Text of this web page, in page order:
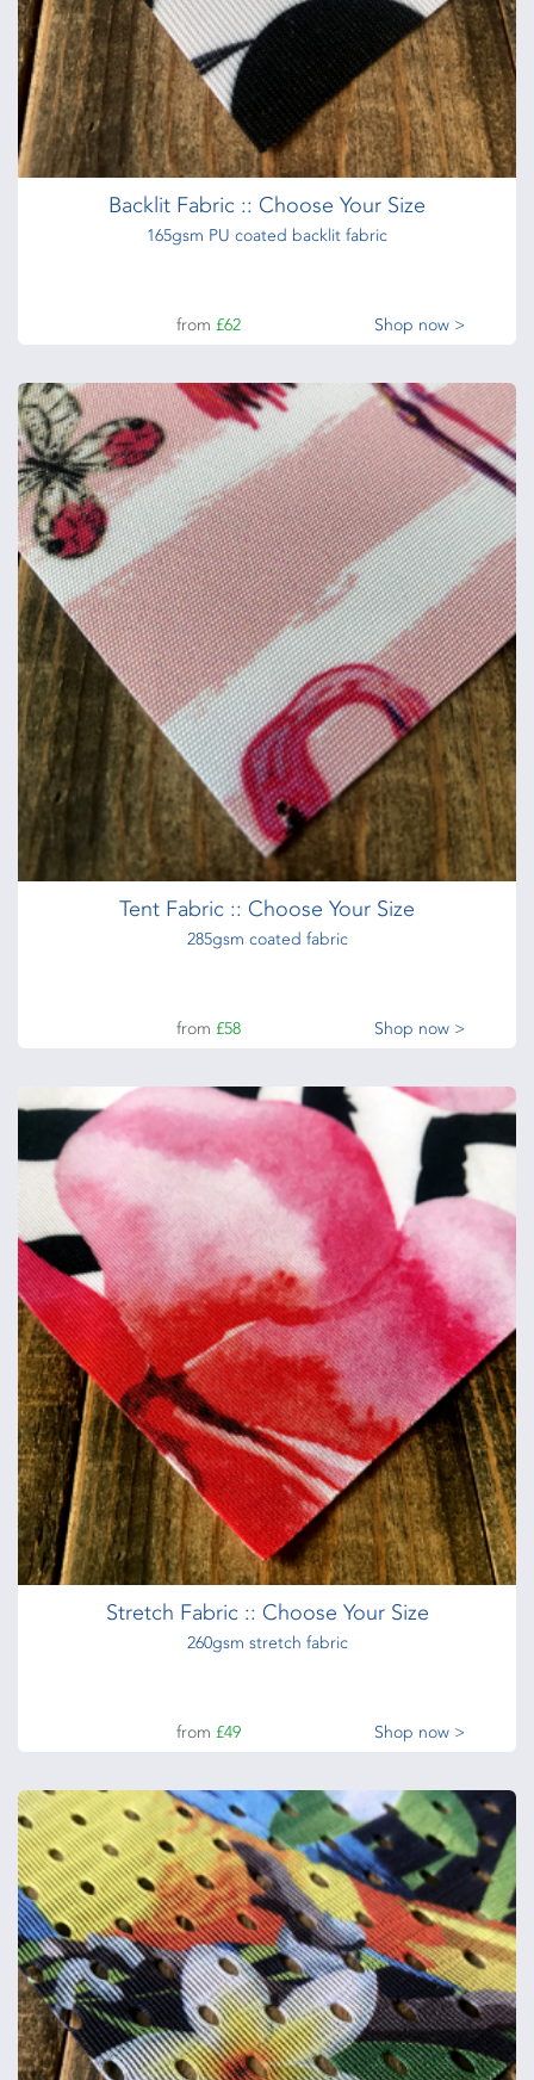
Backlit Fabric :: Choose Your Size
165gsm PU coated backlit fabric
from £62 Shop now >
Tent Fabric :: Choose Your Size
285gsm coated fabric
from £58 Shop now >
Stretch Fabric :: Choose Your Size
260gsm stretch fabric
from £49 Shop now >